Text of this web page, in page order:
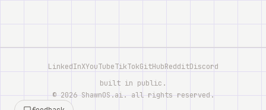
LinkedInXYouTubeTikTokGitHubRedditDiscord
built in public.
©2026 ShawnOS.ai. all rights reserved.